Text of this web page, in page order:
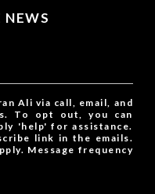
NEWS
Ali via call, email, and
To opt out, you can
'help' for assistance.
link in the emails.
Message frequency